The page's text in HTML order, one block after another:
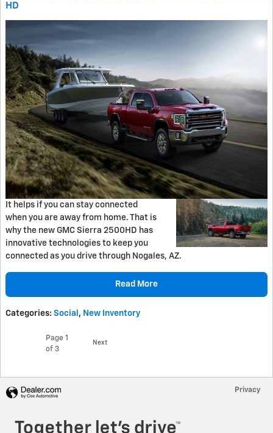
HD
It helps if you can stay connected
when you are away from home. That is
why the new GMC Sierra 2500HD has
innovative technologies to keep you
connected as you drive through Nogales, AZ.
Read More
Categories: Social , New Inventory
Page 1
of 3
Next
Privacy